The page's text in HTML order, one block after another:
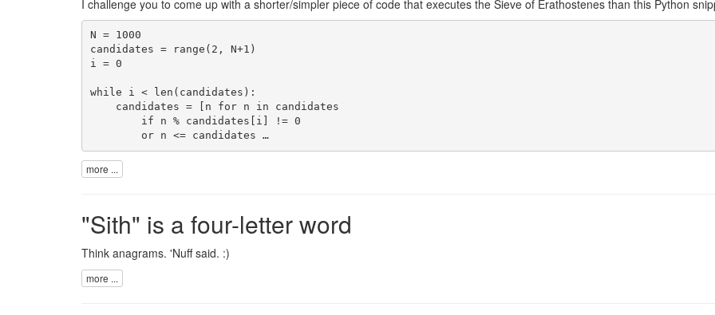
I challenge you to come up with a shorter/simpler piece of code that executes the Sieve of Erathostenes than this Python
N = 1000
candidates = range(2, N+1)
i = 0
while i < len(candidates):
        or n <= candidates …
more ...
"Sith" is a four-letter word
Think anagrams. 'Nuff said. :)
more ...